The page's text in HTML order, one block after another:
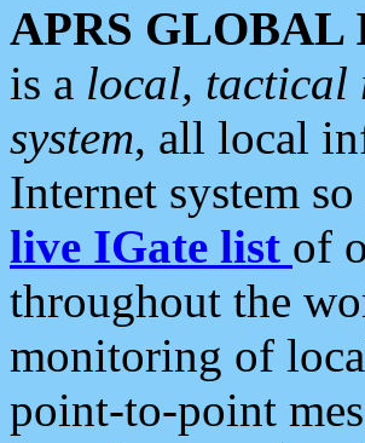
APRS GLOBAL
is a local, tactical
system, all local
Internet system
live IGate list of
throughout the
monitoring of
point-to-point